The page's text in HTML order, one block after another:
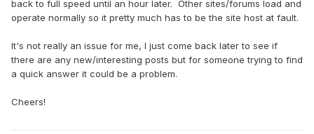
back to full speed until an hour later. Other sites/forums load and
operate normally so it pretty much has to be the site host at fault.
It's not really an issue for me, I just come back later to see if
there are any new/interesting posts but for someone trying to find
a quick answer it could be a problem.
Cheers!